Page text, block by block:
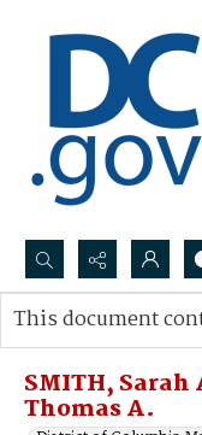
Search...
Advanced search
SMITH, Sarah
Thomas A.
This document